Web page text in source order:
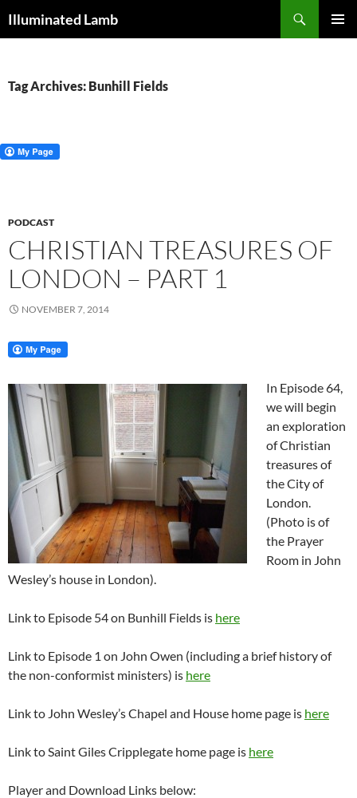
toIlluminated Lamb
Tag Archives: Bunhill Fields
PODCAST
CHRISTIAN TREASURES OF
LONDON – PART 1
NOVEMBER 7, 2014
In Episode 64,
we will begin
an exploration
of Christian
treasures of
the City of
London.
(Photo is of
the Prayer
Room in John
Wesley’s house in London).
Link to Episode 54 on Bunhill Fields is here
Link to Episode 1 on John Owen (including a brief history of
the non-conformist ministers) is here
Link to John Wesley’s Chapel and House home page is here
Link to Saint Giles Cripplegate home page is here
Player and Download Links below: